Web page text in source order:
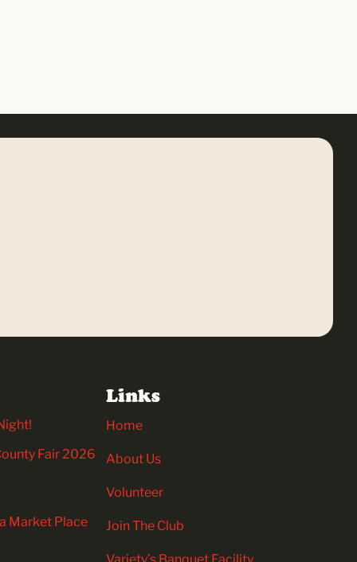
Fair 2026
Market Place
Links
Home
About Us
Volunteer
Join The Club